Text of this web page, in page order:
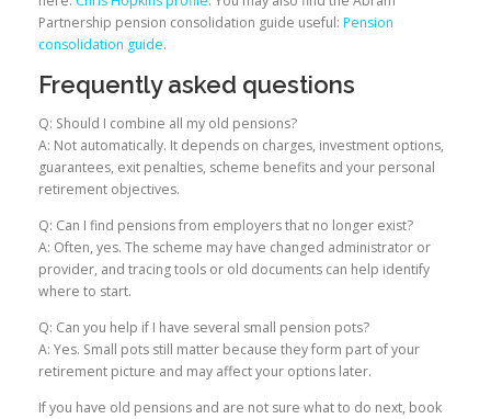
Partnership pension consolidation guide useful: Pension
consolidation guide.
Frequently asked questions
Q: Should I combine all my old pensions?
A: Not automatically. It depends on charges, investment options,
guarantees, exit penalties, scheme benefits and your personal
retirement objectives.
Q: Can I find pensions from employers that no longer exist?
A: Often, yes. The scheme may have changed administrator or
provider, and tracing tools or old documents can help identify
where to start.
Q: Can you help if I have several small pension pots?
A: Yes. Small pots still matter because they form part of your
retirement picture and may affect your options later.
If you have old pensions and are not sure what to do next, book